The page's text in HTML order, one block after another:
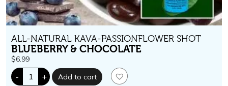
ALL-NATURAL KAVA-PASSIONFLOWER SHOT
BLUEBERRY & CHOCOLATE
$6.99
-
Passion
Chill.
+ Add to cart